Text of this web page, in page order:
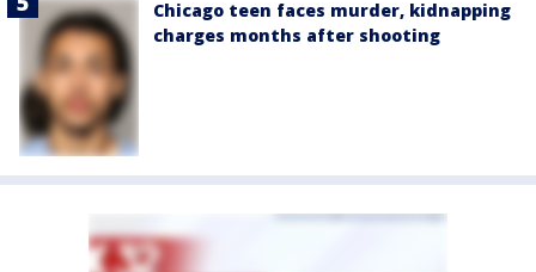
Chicago teen faces murder, kidnapping
charges months after shooting